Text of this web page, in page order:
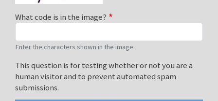
What code is in the image?
Enter the characters shown in the image.
This question is for testing whether or not you are a
human visitor and to prevent automated spam
submissions.